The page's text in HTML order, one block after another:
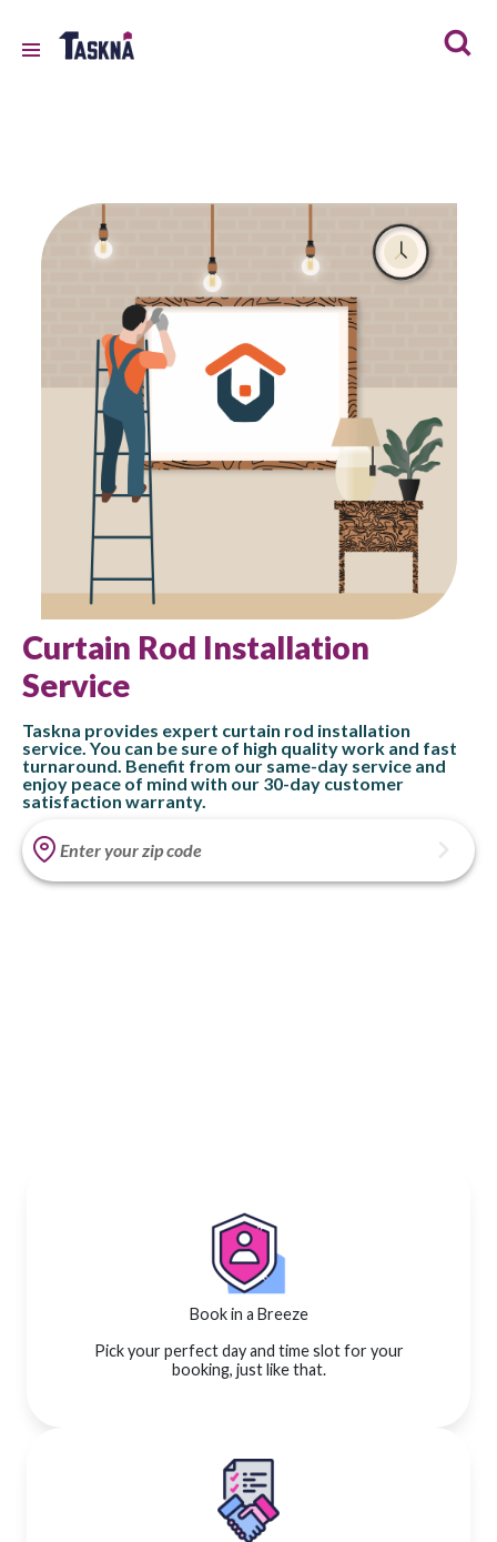
Curtain Rod Installation
Service
Taskna provides expert curtain rod installation
service. You can be sure of high quality work and fast
turnaround. Benefit from our same-day service and
enjoy peace of mind with our 30-day customer
satisfaction warranty.
Book in a Breeze
Pick your perfect day and time slot for your
booking, just like that.